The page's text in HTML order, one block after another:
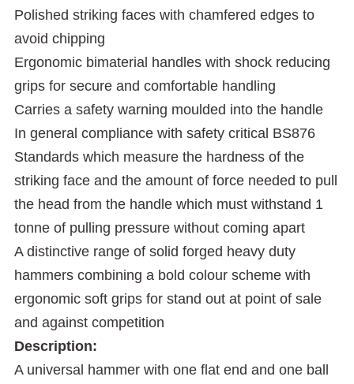
Polished striking faces with chamfered edges to
avoid chipping
Ergonomic bimaterial handles with shock reducing
grips for secure and comfortable handling
Carries a safety warning moulded into the handle
In general compliance with safety critical BS876
Standards which measure the hardness of the
striking face and the amount of force needed to pull
the head from the handle which must withstand 1
tonne of pulling pressure without coming apart
A distinctive range of solid forged heavy duty
hammers combining a bold colour scheme with
ergonomic soft grips for stand out at point of sale
and against competition
Description:
A universal hammer with one flat end and one ball